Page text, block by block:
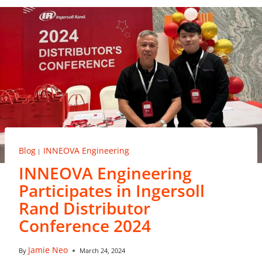
Blog INNEOVA Engineering
INNEOVA Engineering
Participates in Ingersoll
Rand Distributor
Conference 2024
By Jamie Neo March 24, 2024